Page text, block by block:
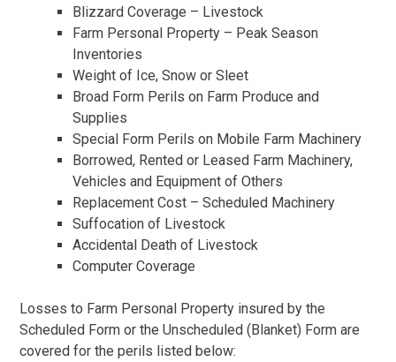
Blizzard Coverage – Livestock
Farm Personal Property – Peak Season
Inventories
Weight of Ice, Snow or Sleet
Broad Form Perils on Farm Produce and
Supplies
Special Form Perils on Mobile Farm Machinery
Borrowed, Rented or Leased Farm Machinery,
Vehicles and Equipment of Others
Replacement Cost – Scheduled Machinery
Suffocation of Livestock
Accidental Death of Livestock
Computer Coverage
Losses to Farm Personal Property insured by the
Scheduled Form or the Unscheduled (Blanket) Form are
covered for the perils listed below: